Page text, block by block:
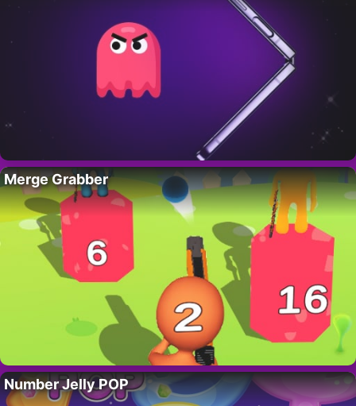
Merge Grabber
Number Jelly POP